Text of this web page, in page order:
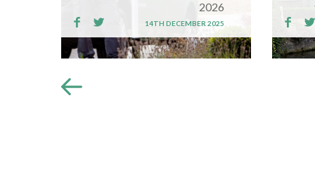
2026
14TH DECEMBER 2025